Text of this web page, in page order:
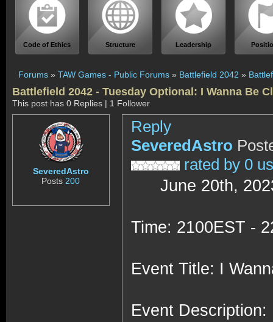
Code of Ethics Structure Leadership
Forums » TAW Games - Public Forums » Battlefield 2042 »
Battlefield 2042 - Tuesday Optional: I Wanna Be
This post has 0 Replies | 1 Follower
SeveredAstro
Posts 200
Reply
SeveredAstro
rated by 0
June 20th,
Time: 2100EST -
Event Title: I
Event Description: